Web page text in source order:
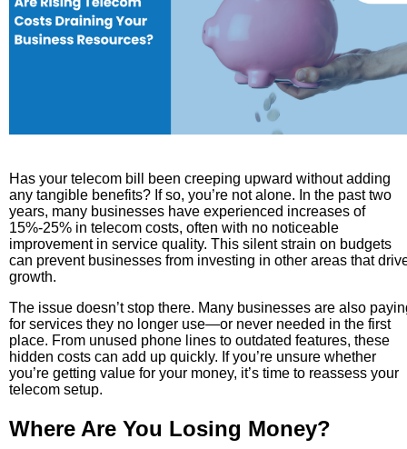
Has your telecom bill been creeping upward without adding
any tangible benefits? If so, you’re not alone. In the past two
years, many businesses have experienced increases of
15%-25% in telecom costs, often with no noticeable
improvement in service quality. This silent strain on budgets
can prevent businesses from investing in other areas that
growth.
The issue doesn’t stop there. Many businesses are also
for services they no longer use—or never needed in the first
place. From unused phone lines to outdated features, these
hidden costs can add up quickly. If you’re unsure whether
you’re getting value for your money, it’s time to reassess your
telecom setup.
Where Are You Losing Money?